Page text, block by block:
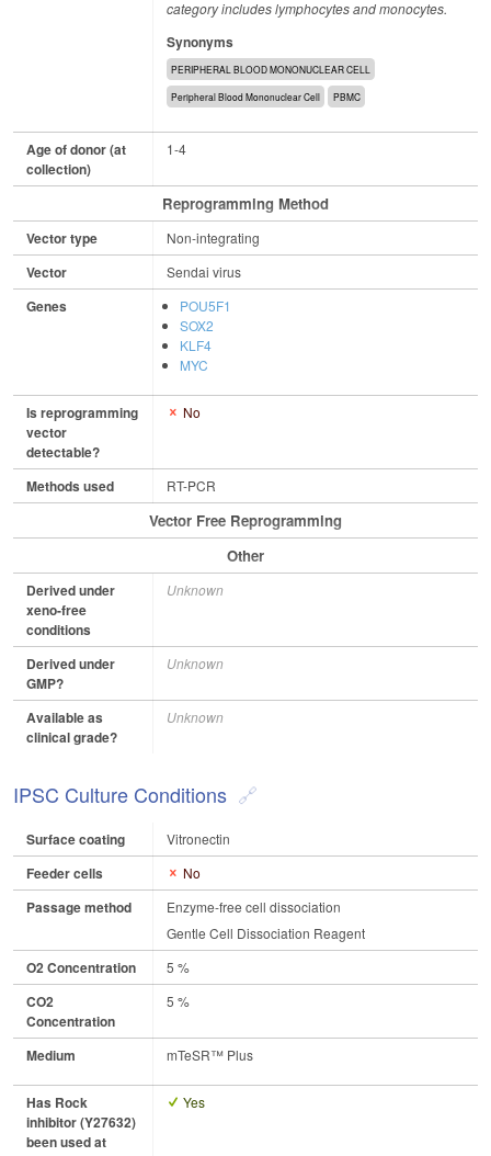
category includes lymphocytes and monocytes.
Synonyms
PERIPHERAL BLOOD MONONUCLEAR CELL
Peripheral Blood Mononuclear Cell PBMC
Age of donor (at
collection)
1-4
Reprogramming Method
Vector type Non-integrating
Vector Sendai virus
Genes
POU5F1
SOX2
KLF4
MYC
Is reprogramming
vector
detectable?
No
Methods used RT-PCR
Vector Free Reprogramming
Other
Derived under
xeno-free
conditions
Unknown
Derived under
GMP?
Unknown
Available as
clinical grade?
Unknown
IPSC Culture Conditions
Surface coating Vitronectin
Feeder cells No
Passage method
Enzyme-free cell dissociation
Gentle Cell Dissociation Reagent
O2 Concentration 5 %
CO2
Concentration
5 %
Medium mTeSR™ Plus
Has Rock
inhibitor (Y27632)
been used at
Yes